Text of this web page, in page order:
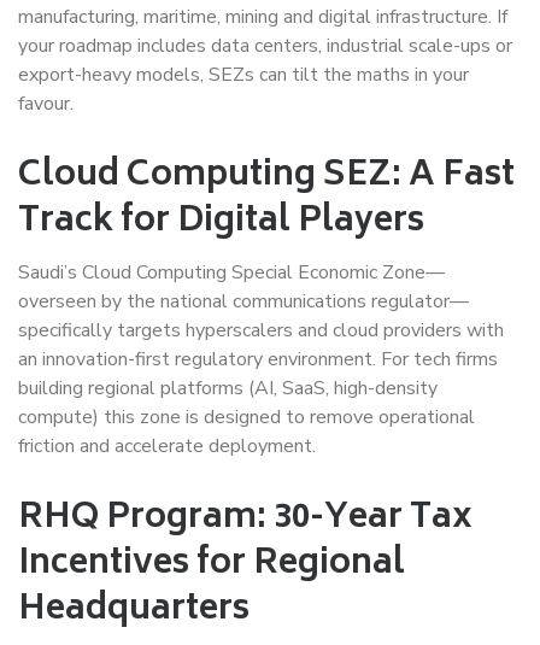
manufacturing, maritime, mining and digital infrastructure. If
your roadmap includes data centers, industrial scale-ups or
export-heavy models, SEZs can tilt the maths in your
favour.
Cloud Computing SEZ: A Fast
Track for Digital Players
Saudi’s Cloud Computing Special Economic Zone—
overseen by the national communications regulator—
specifically targets hyperscalers and cloud providers with
an innovation-first regulatory environment. For tech firms
building regional platforms (AI, SaaS, high-density
compute) this zone is designed to remove operational
friction and accelerate deployment.
RHQ Program: 30-Year Tax
Incentives for Regional
Headquarters